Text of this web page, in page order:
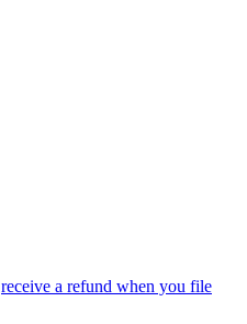
receive a refund when you file